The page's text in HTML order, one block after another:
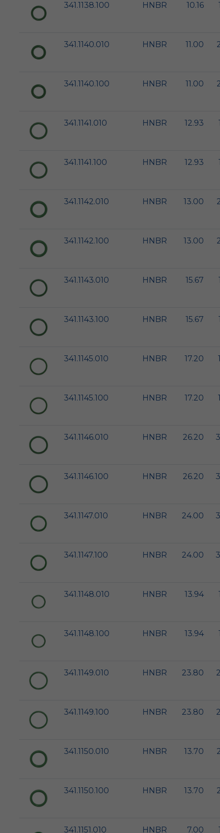
341.1138.100 HNBR 10.16
341.1140.010 HNBR 11.00
341.1140.100 HNBR 11.00
341.1141.010 HNBR 12.93
341.1141.100 HNBR 12.93
341.1142.010 HNBR 13.00
341.1142.100 HNBR 13.00
341.1143.010 HNBR 15.67
341.1143.100 HNBR 15.67
341.1145.010 HNBR 17.20
341.1145.100 HNBR 17.20
341.1146.010 HNBR 26.20
341.1146.100 HNBR 26.20
341.1147.010 HNBR 24.00
341.1147.100 HNBR 24.00
341.1148.010 HNBR 13.94
341.1148.100 HNBR 13.94
341.1149.010 HNBR 23.80
341.1149.100 HNBR 23.80
341.1150.010 HNBR 13.70
341.1150.100 HNBR 13.70
341.1151.010 HNBR 7.00